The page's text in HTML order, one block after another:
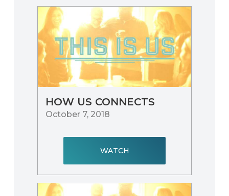
HOW US CONNECTS
October 7, 2018
WATCH